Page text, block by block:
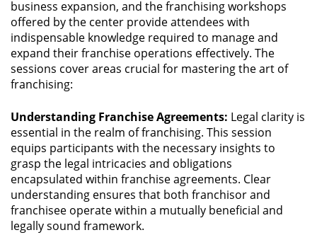
business expansion, and the franchising workshops
offered by the center provide attendees with
indispensable knowledge required to manage and
expand their franchise operations effectively. The
sessions cover areas crucial for mastering the art of
franchising:
Understanding Franchise Agreements: Legal clarity is
essential in the realm of franchising. This session
equips participants with the necessary insights to
grasp the legal intricacies and obligations
encapsulated within franchise agreements. Clear
understanding ensures that both franchisor and
franchisee operate within a mutually beneficial and
legally sound framework.